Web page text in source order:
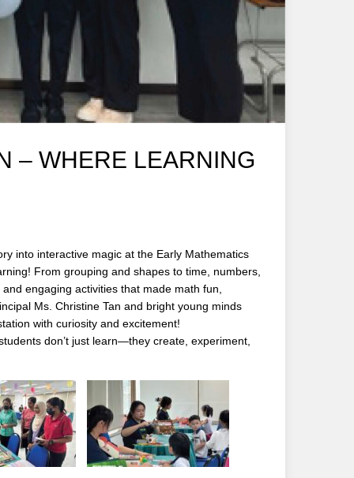
– WHERE LEARNING
into interactive magic at the Early Mathematics
From grouping and shapes to time, numbers,
engaging activities that made math fun,
Ms. Christine Tan and bright young minds
with curiosity and excitement!
don’t just learn—they create, experiment,